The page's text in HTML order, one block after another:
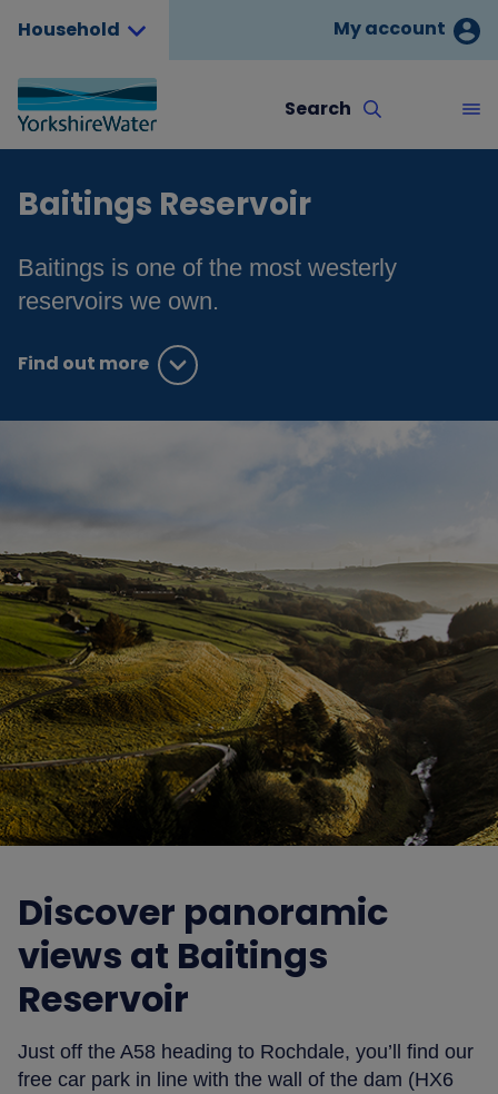
Household My account
Search
Baitings Reservoir
Baitings is one of the most westerly
reservoirs we own.
Find out more
Discover panoramic
views at Baitings
Reservoir
Just off the A58 heading to Rochdale, you’ll find our
free car park in line with the wall of the dam (HX6